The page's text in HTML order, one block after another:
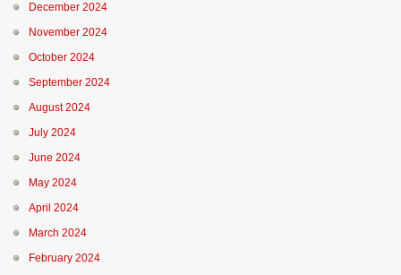
December 2024
November 2024
October 2024
September 2024
August 2024
July 2024
June 2024
May 2024
April 2024
March 2024
February 2024